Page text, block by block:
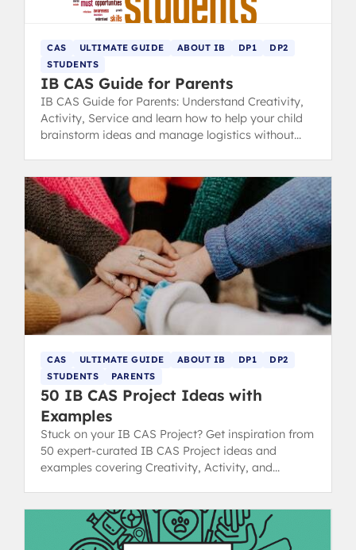
CAS ULTIMATE GUIDE ABOUT IB DP1
DP2
STUDENTS
IB CAS Guide for Parents
IB CAS Guide for Parents: Understand Creativity,
Activity, Service and learn how to help your child
brainstorm ideas and manage logistics without
CAS ULTIMATE GUIDE ABOUT IB DP1
DP2
STUDENTS
PARENTS
50 IB CAS Project Ideas with
Examples
Stuck on your IB CAS Project? Get inspiration from
50 expert-curated IB CAS Project ideas and
examples covering Creativity, Activity, and